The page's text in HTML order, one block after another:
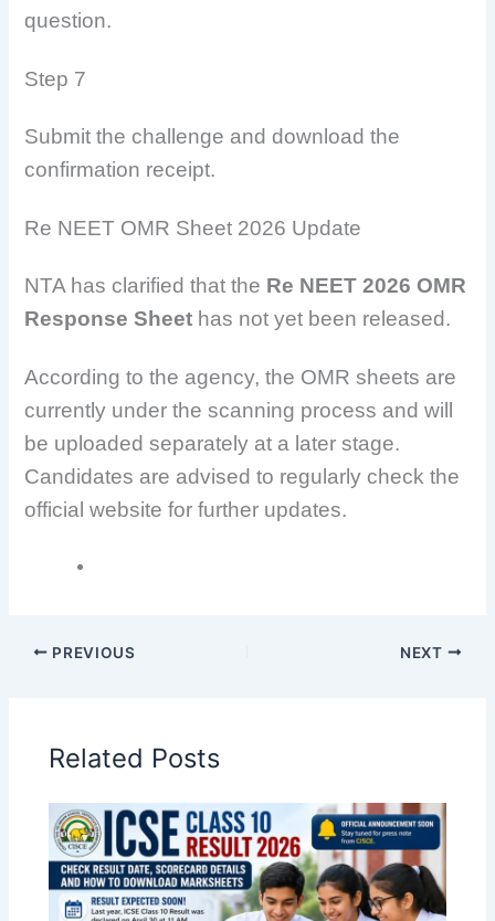
question.
Step 7
Submit the challenge and download the
confirmation receipt.
Re NEET OMR Sheet 2026 Update
NTA has clarified that the Re NEET 2026 OMR
Response Sheet has not yet been released.
According to the agency, the OMR sheets are
currently under the scanning process and will
be uploaded separately at a later stage.
Candidates are advised to regularly check the
official website for further updates.
PREVIOUS NEXT
Related Posts